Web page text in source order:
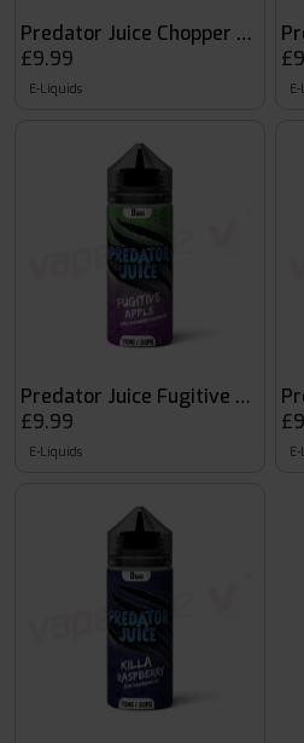
Predator Juice Chopper Melon
£9.99
E-Liquids
Predator Juice Fugitive Apple
£9.99
E-Liquids